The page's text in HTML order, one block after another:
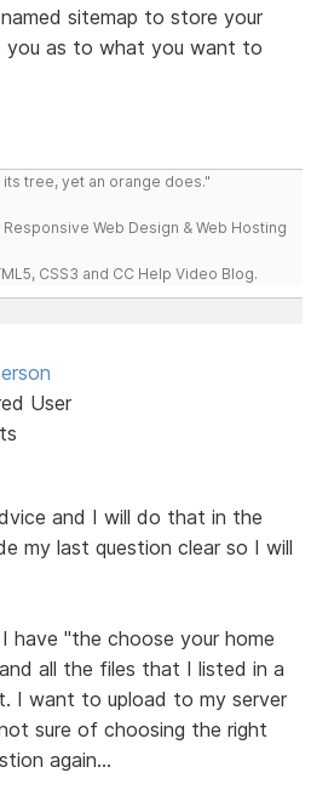
sitemap to store your
you as to what you want to
tree, yet an orange does."
Responsive Web Design & Web Hosting
CSS3 and CC Help Video Blog.
User
and I will do that in the
my last question clear so I will
have "the choose your home
all the files that I listed in a
I want to upload to my server
sure of choosing the right
again...